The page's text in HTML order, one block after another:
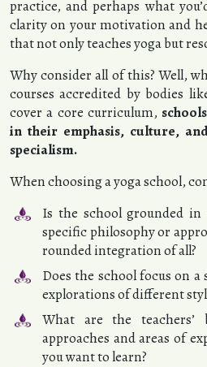
practice, and perhaps what
clarity on your motivation and
that not only teaches yoga but
Why consider all of this? Well,
courses accredited by bodies
cover a core curriculum,
in their emphasis, culture,
specialism.
When choosing a yoga school,
Is the school grounded
specific philosophy or
rounded integration of all?
Does the school focus on
explorations of different
What are the teachers’
approaches and areas of
you want to learn?